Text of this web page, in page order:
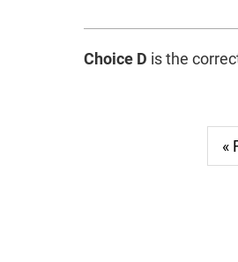
Choice D is the
«